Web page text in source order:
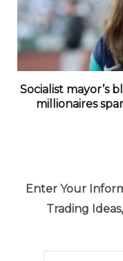
Socialist mayor’s
millionaires
Enter Your
Trading